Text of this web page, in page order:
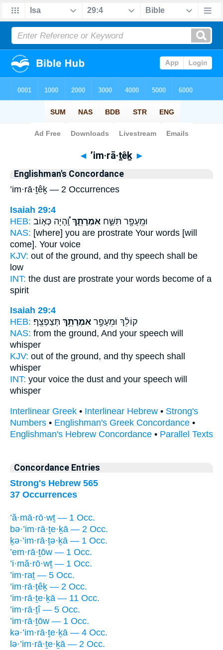
Bible> Strong's > Hebrew
◄ ’im·rā·ṯêḵ ►
Englishman's Concordance
’im·rā·ṯêḵ — 2 Occurrences
Isaiah 29:4
HEB:
וּמֵֽעָפָ֖ר תִּשַּׁ֣ח אִמְרָתֵ֑ךְוְֽ֠הָיָה כְּא֤וֹב
NAS: [where] you are prostrate Your words [will
come]. Your voice
KJV: out of the ground, and thy speech shall be
low
INT: the dust are prostrate your words become of a
spirit
Isaiah 29:4
HEB:
קוֹלֵ֔ךְ וּמֵעָפָ֖ר אִמְרָתֵ֥ךְ תְּצַפְצֵֽף׃
NAS: from the ground, And your speech will
whisper
KJV: out of the ground, and thy speech shall
whisper
INT: your voice the dust and your speech will
whisper
Interlinear Greek • Interlinear Hebrew • Strong's
Numbers • Englishman's Greek Concordance •
Englishman's Hebrew Concordance • Parallel Texts
Concordance Entries
Strong's Hebrew 565
37 Occurrences
’ă·mā·rō·wṯ — 1 Occ.
bə·’im·rā·ṯe·ḵā — 2 Occ.
ḵə·’im·rā·ṯə·ḵā — 1 Occ.
’em·rā·ṯōw — 1 Occ.
’i·mă·rō·wṯ — 1 Occ.
’im·raṯ — 5 Occ.
’im·rā·ṯêḵ — 2 Occ.
’im·rā·ṯe·ḵā — 11 Occ.
’im·rā·ṯî — 5 Occ.
’im·rā·ṯōw — 1 Occ.
kə·’im·rā·ṯe·ḵā — 4 Occ.
lə·’im·rā·ṯe·ḵā — 2 Occ.